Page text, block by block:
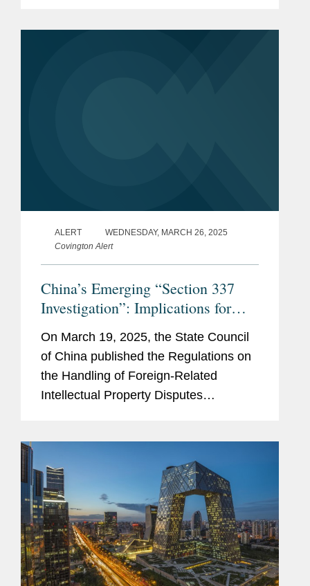
ALERT
WEDNESDAY, MARCH 26, 2025
Covington Alert
China’s Emerging “Section 337
Investigation”: Implications for
Multinational Companies
On March 19, 2025, the State Council
of China published the Regulations on
the Handling of Foreign-Related
Intellectual Property Disputes